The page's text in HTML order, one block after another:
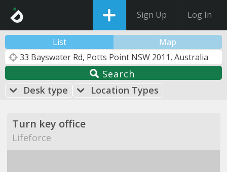
Sign Up Log In
List Map
Search
Desk type
Location Types
Turn key office
Lifeforce